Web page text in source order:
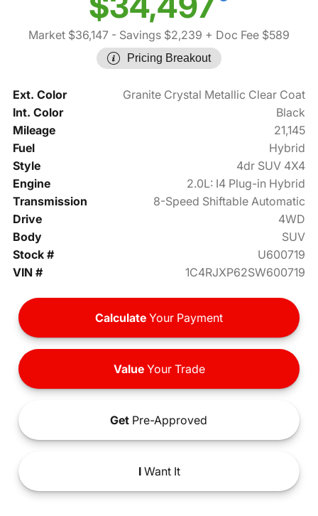
Market $36,147 - Savings $2,239 + Doc Fee $589
Pricing Breakout
Ext. Color
Granite Crystal Metallic Clear Coat
Int. Color
Black
Mileage
21,145
Fuel
Hybrid
Style
4dr SUV 4X4
Engine
2.0L: I4 Plug-in Hybrid
Transmission
8-Speed Shiftable Automatic
Drive
4WD
Body
SUV
Stock #
U600719
VIN #
1C4RJXP62SW600719
Calculate Your Payment
ValueYour Trade
Get Pre-Approved
IWant It